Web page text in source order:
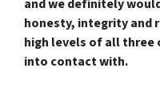
and we definitely
honesty, integrity and
high levels of all three
into contact with.